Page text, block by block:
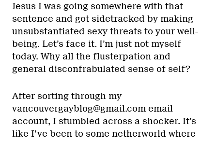
Jesus I was going somewhere with that
sentence and got sidetracked by making
unsubstantiated sexy threats to your well-
being. Let’s face it. I’m just not myself
today. Why all the flusterpation and
general disconfrabulated sense of self?
After sorting through my
vancouvergayblog@gmail.com email
account, I stumbled across a shocker. It’s
like I’ve been to some netherworld where